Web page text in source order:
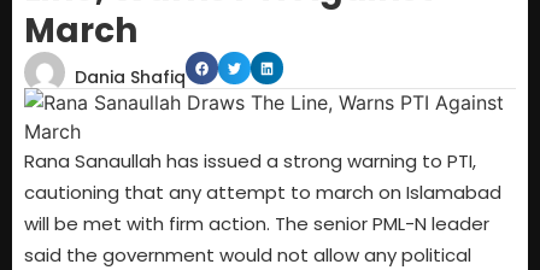
March
Dania Shafiq
Rana Sanaullah has issued a strong warning to PTI,
cautioning that any attempt to march on Islamabad
will be met with firm action. The senior PML-N leader
said the government would not allow any political